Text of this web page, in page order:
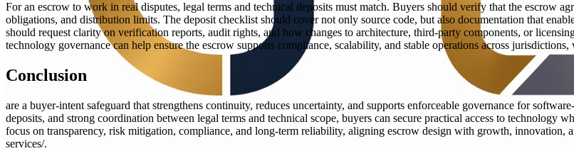
For an escrow to work in real disputes, legal terms and technical deposits must match. Buyers should verify that the escrow
obligations, and distribution limits. The deposit checklist should cover not only source code, but also documentation that
should request clarity on verification reports, audit rights, and how changes to architecture, third-party components, or
technology governance can help ensure the escrow supports compliance, scalability, and stable operations across
Conclusion
are a buyer-intent safeguard that strengthens continuity, reduces uncertainty, and supports enforceable governance for
deposits, and strong coordination between legal terms and technical scope, buyers can secure practical access to technology
focus on transparency, risk mitigation, compliance, and long-term reliability, aligning escrow design with growth, innovation,
services/.